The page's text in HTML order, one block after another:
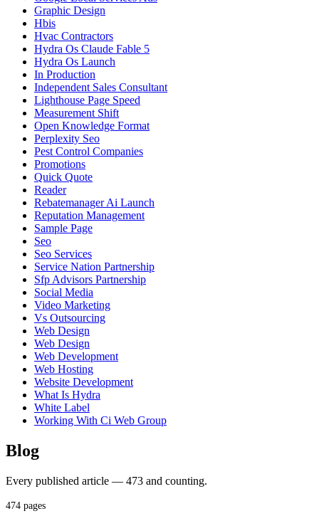
Graphic Design
Hbis
Hvac Contractors
Hydra Os Claude Fable 5
Hydra Os Launch
In Production
Independent Sales Consultant
Lighthouse Page Speed
Measurement Shift
Open Knowledge Format
Perplexity Seo
Pest Control Companies
Promotions
Quick Quote
Reader
Rebatemanager Ai Launch
Reputation Management
Sample Page
Seo
Seo Services
Service Nation Partnership
Sfp Advisors Partnership
Social Media
Video Marketing
Vs Outsourcing
Web Design
Web Design
Web Development
Web Hosting
Website Development
What Is Hydra
White Label
Working With Ci Web Group
Blog
Every published article — 473 and counting.
474 pages